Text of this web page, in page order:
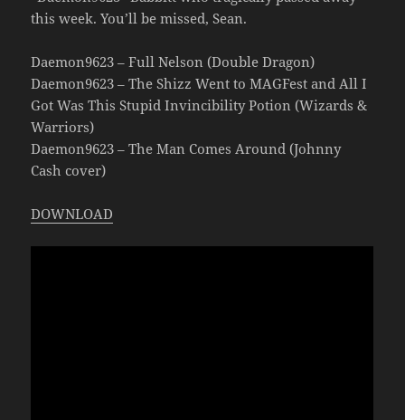
this week. You’ll be missed, Sean.
Daemon9623 – Full Nelson (Double Dragon)
Daemon9623 – The Shizz Went to MAGFest and All I
Got Was This Stupid Invincibility Potion (Wizards &
Warriors)
Daemon9623 – The Man Comes Around (Johnny
Cash cover)
DOWNLOAD